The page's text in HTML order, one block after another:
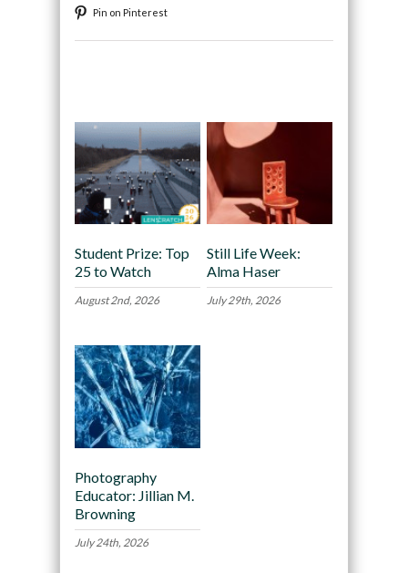
Pin on Pinterest
Student Prize: Top
25 to Watch
August 2nd, 2026
Still Life Week:
Alma Haser
July 29th, 2026
Photography
Educator: Jillian M.
Browning
July 24th, 2026